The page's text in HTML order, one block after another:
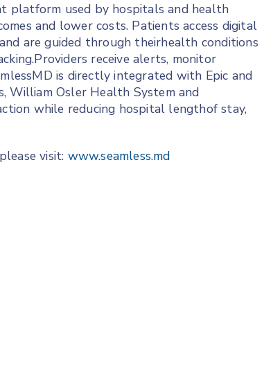
platform used by hospitals and health
and lower costs. Patients access digital
are guided through theirhealth conditions
receive alerts, monitor
is directly integrated with Epic and
William Osler Health System and
while reducing hospital lengthof stay,
visit: www.seamless.md